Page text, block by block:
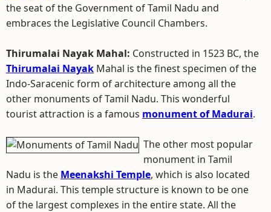
the seat of the Government of Tamil Nadu and
embraces the Legislative Council Chambers.
Thirumalai Nayak Mahal: Constructed in 1523 BC, the
Thirumalai Nayak Mahal is the finest specimen of the
Indo-Saracenic form of architecture among all the
other monuments of Tamil Nadu. This wonderful
tourist attraction is a famous monument of Madurai.
The other most popular
monument in Tamil
Nadu is the Meenakshi Temple, which is also located
in Madurai. This temple structure is known to be one
of the largest complexes in the entire state. All the